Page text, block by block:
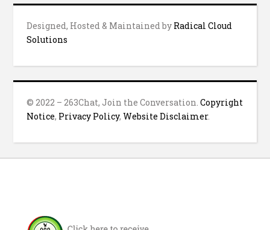
Designed, Hosted & Maintained by Radical Cloud
Solutions
© 2022 – 263Chat, Join the Conversation.Copyright
Notice, Privacy Policy,Website Disclaimer.